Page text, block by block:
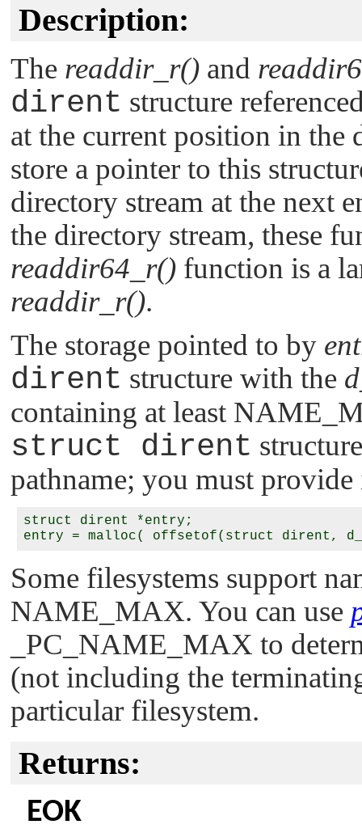
Description:
The readdir_r() and
dirent structure
at the current position in
store a pointer to this
directory stream at the next
the directory stream, these
readdir64_r() function is a
readdir_r().
The storage pointed to by
dirent structure with the
containing at least
struct dirent
pathname; you must
struct dirent *entry;
Some filesystems support
NAME_MAX. You can use
_PC_NAME_MAX to
(not including the
particular filesystem.
Returns:
EOK